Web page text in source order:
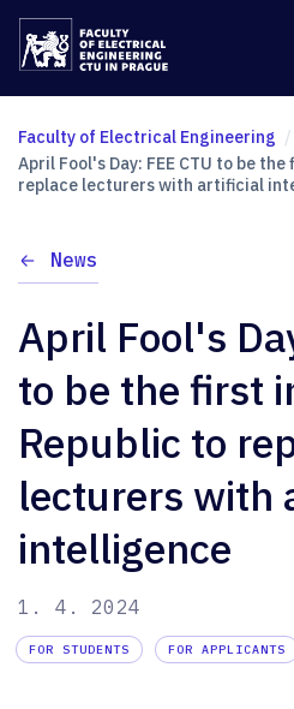
Faculty of Electrical Engineering
April Fool's Day: FEE CTU to be
replace lecturers with artificial
News
April Fool's
to be the first
Republic to
lecturers with
intelligence
1. 4. 2024
FOR STUDENTS FOR APPLICANTS